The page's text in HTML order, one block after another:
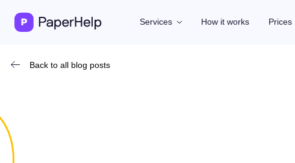
Services How it works Prices
Back to all blog posts